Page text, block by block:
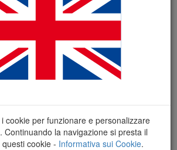
cookie per funzionare e personalizzare
Continuando la navigazione si presta il
cookie - Informativa sui Cookie.